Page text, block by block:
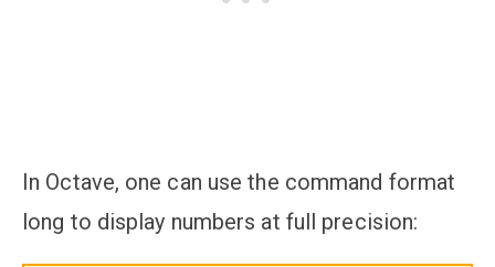
In Octave, one can use the command format
long to display numbers at full precision: